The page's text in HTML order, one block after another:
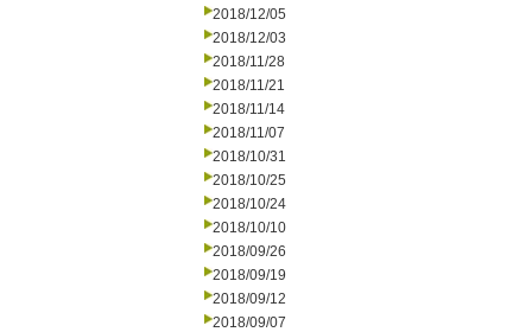
2018/12/05
2018/12/03
2018/11/28
2018/11/21
2018/11/14
2018/11/07
2018/10/31
2018/10/25
2018/10/24
2018/10/10
2018/09/26
2018/09/19
2018/09/12
2018/09/07